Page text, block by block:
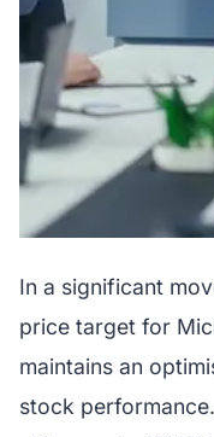
In a significant
price target for
maintains an
stock